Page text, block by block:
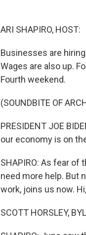
ARI SHAPIRO, HOST:
Businesses are
Wages are also up.
Fourth weekend.
(SOUNDBITE OF
PRESIDENT JOE
our economy is on
SHAPIRO: As fear
need more help. But
work, joins us now.
SCOTT HORSLEY,